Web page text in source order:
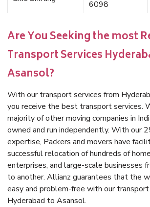
6098
Are You Seeking the most
Transport Services
Asansol?
With our transport services from
you receive the best transport services.
majority of other moving companies in
owned and run independently. With our
expertise, Packers and movers have
successful relocation of hundreds of
enterprises, and large-scale businesses
to another. Allianz guarantees that the
easy and problem-free with our
Hyderabad to Asansol.